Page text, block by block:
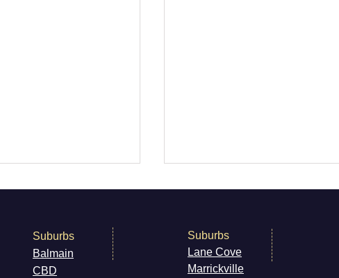
Suburbs
Balmain
CBD
Suburbs
Lane Cove
Marrickville